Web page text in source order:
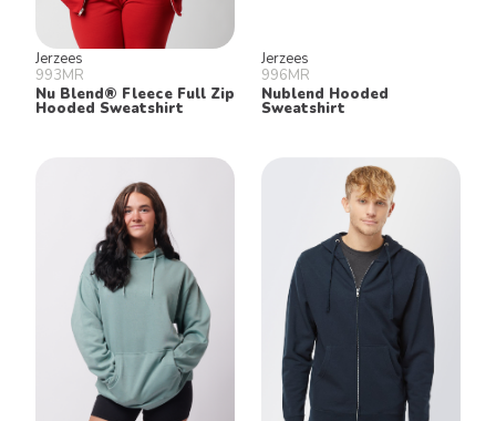
Jerzees
993MR
Nu Blend® Fleece Full Zip
Hooded Sweatshirt
Jerzees
996MR
Nublend Hooded
Sweatshirt